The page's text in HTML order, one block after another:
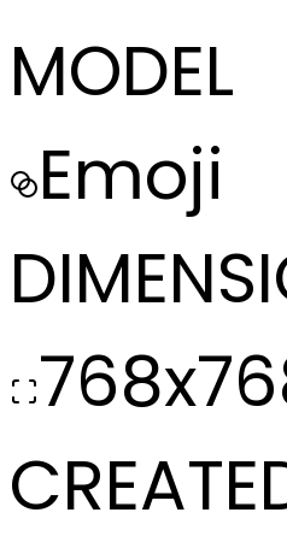
MODEL
Emoji